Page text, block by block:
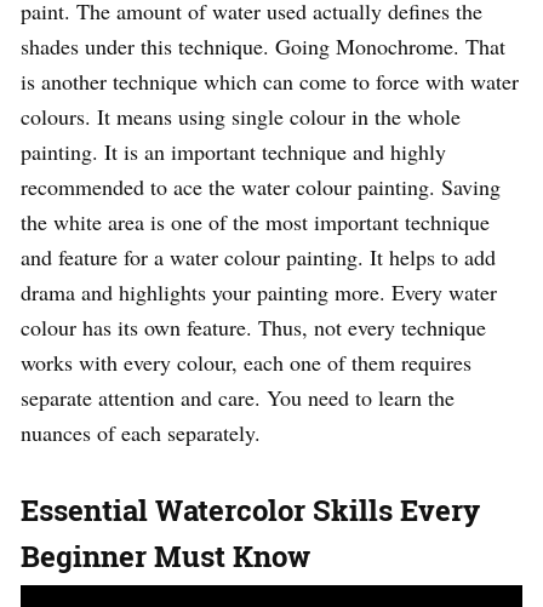
paint. The amount of water used actually defines the
shades under this technique. Going Monochrome. That
is another technique which can come to force with water
colours. It means using single colour in the whole
painting. It is an important technique and highly
recommended to ace the water colour painting. Saving
the white area is one of the most important technique
and feature for a water colour painting. It helps to add
drama and highlights your painting more. Every water
colour has its own feature. Thus, not every technique
works with every colour, each one of them requires
separate attention and care. You need to learn the
nuances of each separately.
Essential Watercolor Skills Every
Beginner Must Know